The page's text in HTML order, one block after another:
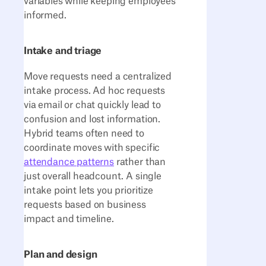
informed.
Intake and triage
Move requests need a centralized
intake process. Ad hoc requests
via email or chat quickly lead to
confusion and lost information.
Hybrid teams often need to
coordinate moves with specific
attendance patternsrather than
just overall headcount. A single
intake point lets you prioritize
requests based on business
impact and timeline.
Plan and design